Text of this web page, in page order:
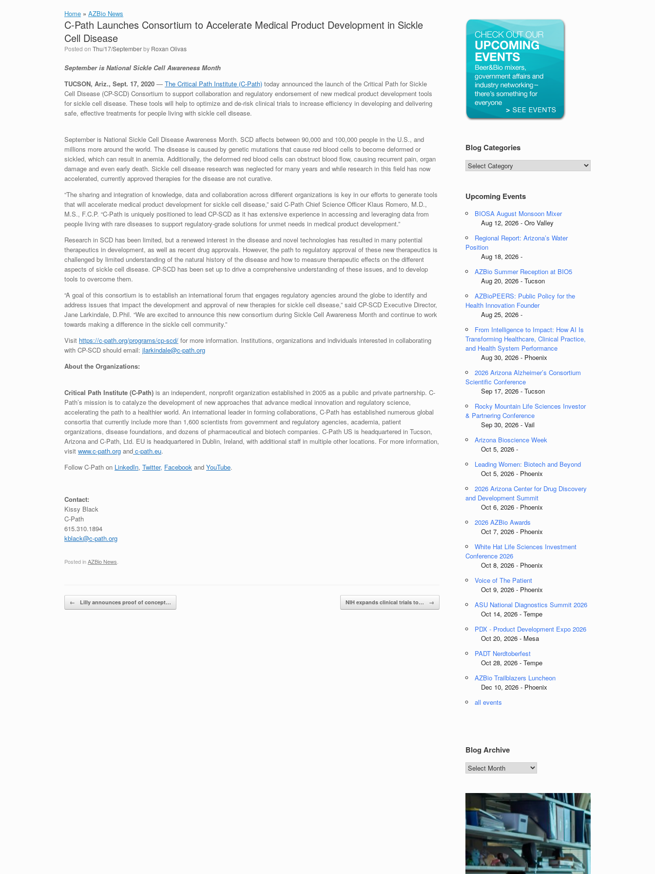
Home » AZBio News
C-Path Launches Consortium to Accelerate Medical Product Development in Sickle
Cell Disease
Posted on Thu/17/Septemberby Roxan Olivas
September is National Sickle Cell Awareness Month
TUCSON, Ariz., Sept. 17, 2020 — The Critical Path Institute (C-Path) today announced the launch of the Critical Path for Sickle
Cell Disease (CP-SCD) Consortium to support collaboration and regulatory endorsement of new medical product development tools
for sickle cell disease. These tools will help to optimize and de-risk clinical trials to increase efficiency in developing and delivering
safe, effective treatments for people living with sickle cell disease.
September is National Sickle Cell Disease Awareness Month. SCD affects between 90,000 and 100,000 people in the U.S., and
millions more around the world. The disease is caused by genetic mutations that cause red blood cells to become deformed or
sickled, which can result in anemia. Additionally, the deformed red blood cells can obstruct blood flow, causing recurrent pain, organ
damage and even early death. Sickle cell disease research was neglected for many years and while research in this field has now
accelerated, currently approved therapies for the disease are not curative.
“The sharing and integration of knowledge, data and collaboration across different organizations is key in our efforts to generate tools
that will accelerate medical product development for sickle cell disease,” said C-Path Chief Science Officer Klaus Romero, M.D.,
M.S., F.C.P. “C-Path is uniquely positioned to lead CP-SCD as it has extensive experience in accessing and leveraging data from
people living with rare diseases to support regulatory-grade solutions for unmet needs in medical product development.”
Research in SCD has been limited, but a renewed interest in the disease and novel technologies has resulted in many potential
therapeutics in development, as well as recent drug approvals. However, the path to regulatory approval of these new therapeutics is
challenged by limited understanding of the natural history of the disease and how to measure therapeutic effects on the different
aspects of sickle cell disease. CP-SCD has been set up to drive a comprehensive understanding of these issues, and to develop
tools to overcome them.
“A goal of this consortium is to establish an international forum that engages regulatory agencies around the globe to identify and
address issues that impact the development and approval of new therapies for sickle cell disease,” said CP-SCD Executive Director,
Jane Larkindale, D.Phil. “We are excited to announce this new consortium during Sickle Cell Awareness Month and continue to work
towards making a difference in the sickle cell community.”
Visit https://c-path.org/programs/cp-scd/ for more information. Institutions, organizations and individuals interested in collaborating
with CP-SCD should email: jlarkindale@c-path.org
About the Organizations:
Critical Path Institute (C-Path) is an independent, nonprofit organization established in 2005 as a public and private partnership. C-
Path’s mission is to catalyze the development of new approaches that advance medical innovation and regulatory science,
accelerating the path to a healthier world. An international leader in forming collaborations, C-Path has established numerous global
consortia that currently include more than 1,600 scientists from government and regulatory agencies, academia, patient
organizations, disease foundations, and dozens of pharmaceutical and biotech companies. C-Path US is headquartered in Tucson,
Arizona and C-Path, Ltd. EU is headquartered in Dublin, Ireland, with additional staff in multiple other locations. For more information,
visit www.c-path.org and c-path.eu.
Follow C-Path on LinkedIn, Twitter, Facebook and YouTube.
Contact:
Kissy Black
C-Path
615.310.1894
kblack@c-path.org
Posted inAZBio News
Post navigation
← Lilly announces proof of concept… NIH expands clinical trials to… →
Blog Categories
Blog
Categories
Upcoming Events
BIOSA August Monsoon Mixer
Aug 12, 2026 - Oro Valley
Regional Report: Arizona’s Water
Position
Aug 18, 2026 -
AZBio Summer Reception at BIO5
Aug 20, 2026 - Tucson
AZBioPEERS: Public Policy for the
Health Innovation Founder
Aug 25, 2026 -
From Intelligence to Impact: How AI Is
Transforming Healthcare, Clinical Practice,
and Health System Performance
Aug 30, 2026 - Phoenix
2026 Arizona Alzheimer’s Consortium
Scientific Conference
Sep 17, 2026 - Tucson
Rocky Mountain Life Sciences Investor
& Partnering Conference
Sep 30, 2026 - Vail
Arizona Bioscience Week
Oct 5, 2026 -
Leading Women: Biotech and Beyond
Oct 5, 2026 - Phoenix
2026 Arizona Center for Drug Discovery
and Development Summit
Oct 6, 2026 - Phoenix
2026 AZBio Awards
Oct 7, 2026 - Phoenix
White Hat Life Sciences Investment
Conference 2026
Oct 8, 2026 - Phoenix
Voice of The Patient
Oct 9, 2026 - Phoenix
ASU National Diagnostics Summit 2026
Oct 14, 2026 - Tempe
PDX - Product Development Expo 2026
Oct 20, 2026 - Mesa
PADT Nerdtoberfest
Oct 28, 2026 - Tempe
AZBio Trailblazers Luncheon
Dec 10, 2026 - Phoenix
all events
Blog Archive
Blog
Archive